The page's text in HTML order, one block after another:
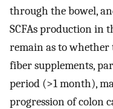
through the bowel,
SCFAs production in
remain as to
fiber supplements,
period (>1 month),
progression of colon